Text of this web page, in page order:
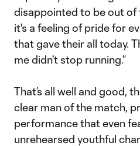
disappointed to be out
it's a feeling of pride for
that gave their all today.
me didn't stop running.”
That’s all well and good,
clear man of the match,
performance that even
unrehearsed youthful